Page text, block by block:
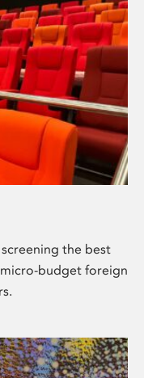
the best
budget foreign